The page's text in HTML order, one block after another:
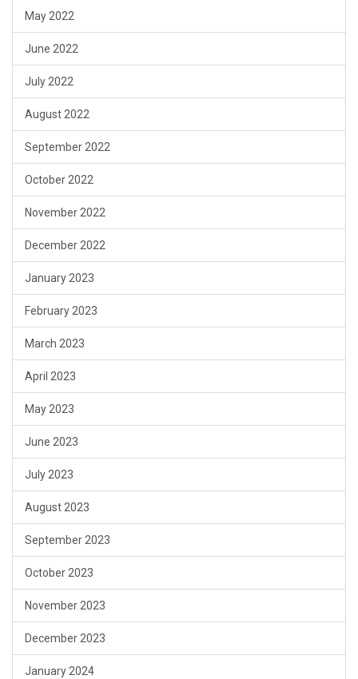
May 2022
June 2022
July 2022
August 2022
September 2022
October 2022
November 2022
December 2022
January 2023
February 2023
March 2023
April 2023
May 2023
June 2023
July 2023
August 2023
September 2023
October 2023
November 2023
December 2023
January 2024